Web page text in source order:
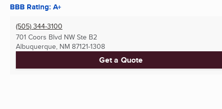
BBB Rating: A+
(505) 344-3100
701 Coors Blvd NW Ste B2
Albuquerque, NM 87121-1308
Get a Quote